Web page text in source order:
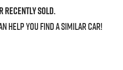
recently sold.
help you find a similarcar!